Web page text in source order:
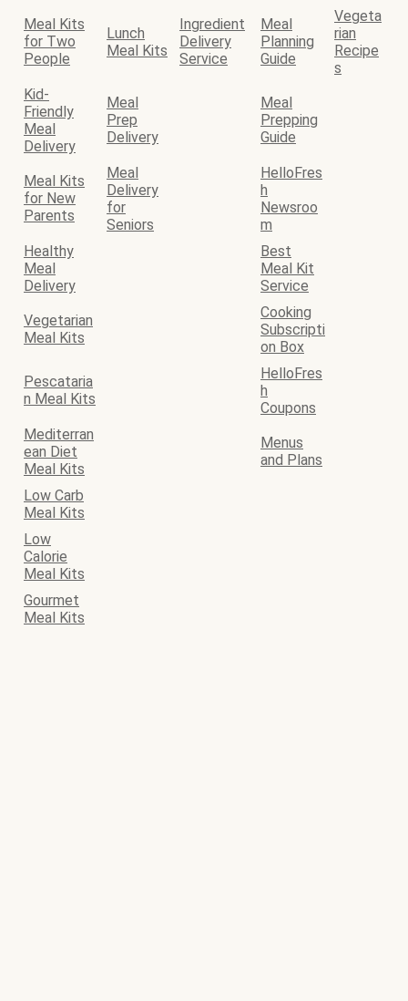
Meal Kits
for Two
People
Lunch
Meal Kits
Ingredient
Delivery
Service
Meal
Planning
Guide
Vegeta
rian
Recipe
s
Kid-
Friendly
Meal
Delivery
Meal
Prep
Delivery
Meal
Prepping
Guide
Meal Kits
for New
Parents
Meal
Delivery
for
Seniors
HelloFres
h
Newsroo
m
Healthy
Meal
Delivery
Best
Meal Kit
Service
Vegetarian
Meal Kits
Cooking
Subscripti
on Box
Pescataria
n Meal Kits
HelloFres
h
Coupons
Mediterran
ean Diet
Meal Kits
Menus
and Plans
Low Carb
Meal Kits
Low
Calorie
Meal Kits
Gourmet
Meal Kits